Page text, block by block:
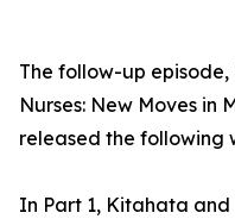
The follow-up
Nurses: New Moves in
released the following
In Part 1, Kitahata